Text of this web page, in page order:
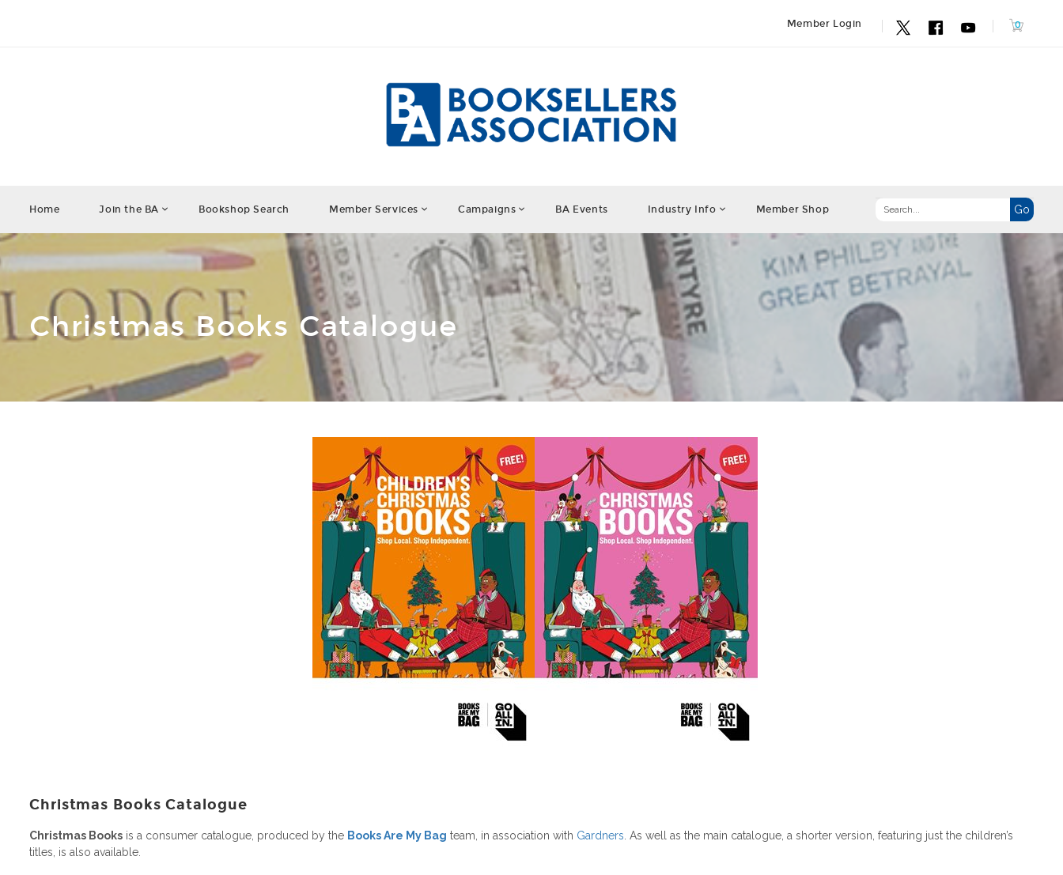
Member Login
Home Join the BA Bookshop Search Member Services Campaigns BA Events Industry Info Member Shop
Christmas Books Catalogue
Christmas Books Catalogue
Christmas Books is a consumer catalogue, produced by the Books Are My Bag team, in association with Gardners . As well as the main catalogue, a shorter version, featuring just the children’s
titles, is also available.